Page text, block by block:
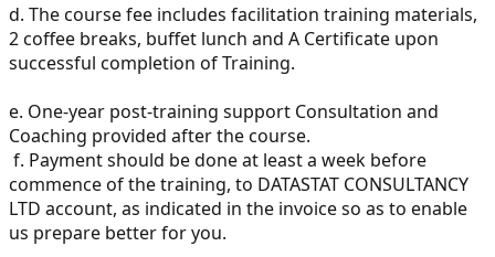
d. The course fee includes facilitation training materials,
2 coffee breaks, buffet lunch and A Certificate upon
successful completion of Training.
e. One-year post-training support Consultation and
Coaching provided after the course.
f. Payment should be done at least a week before
commence of the training, to DATASTAT CONSULTANCY
LTD account, as indicated in the invoice so as to enable
us prepare better for you.